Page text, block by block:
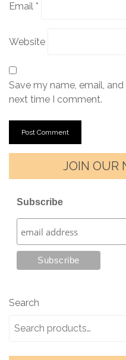
Email *
Website
Save my name, email,
next time I comment.
JOIN OUR
Subscribe
Search